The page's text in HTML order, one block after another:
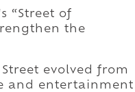
“Street of
the
evolved from
and entertainment